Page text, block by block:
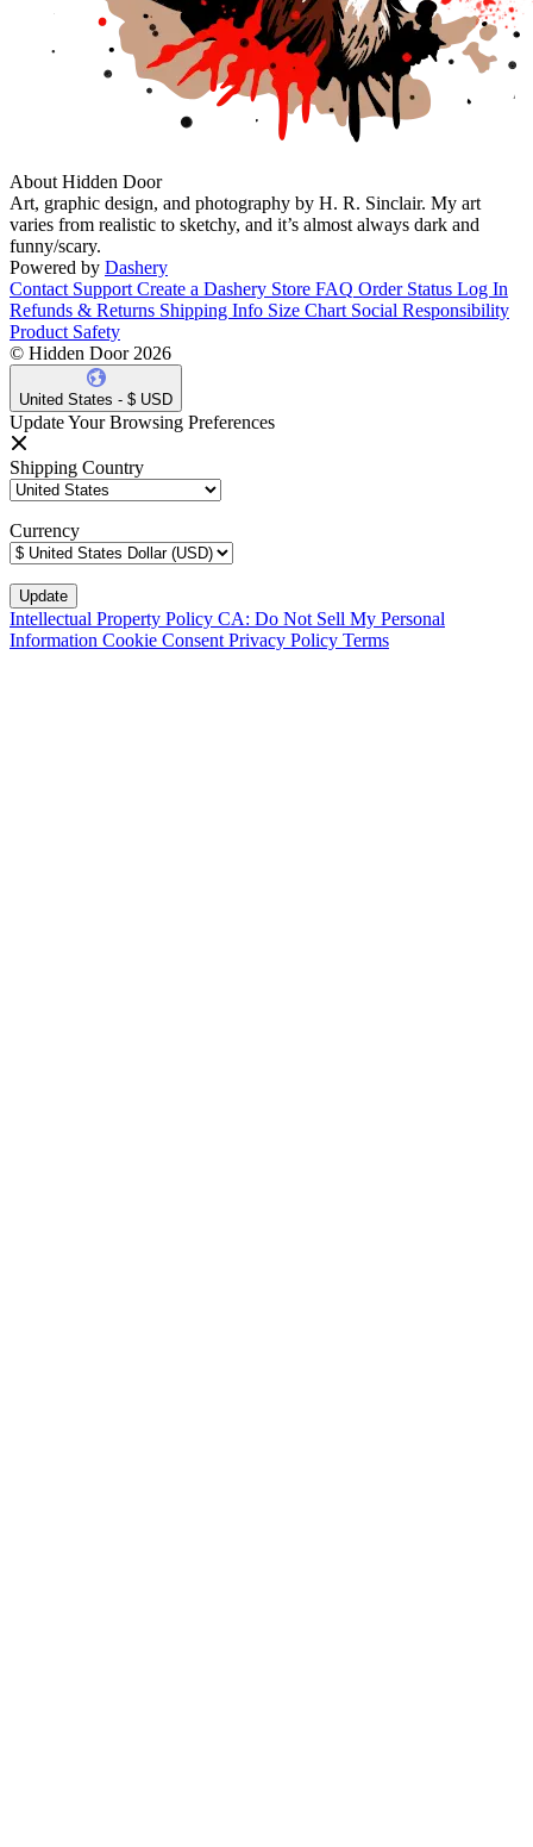
About Hidden Door
Art, graphic design, and photography by H. R. Sinclair. My art
varies from realistic to sketchy, and it’s almost always dark and
funny/scary.
Powered by Dashery
Contact Support Create a Dashery Store FAQ Order Status Log In
Refunds & Returns Shipping Info Size Chart Social Responsibility
Product Safety
© Hidden Door 2026
United States - $ USD
Update Your Browsing Preferences
Shipping Country
Currency
Intellectual Property Policy CA: Do Not Sell My Personal
Information Cookie Consent Privacy Policy Terms